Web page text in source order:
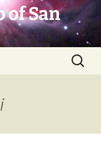
of San
Search
for: